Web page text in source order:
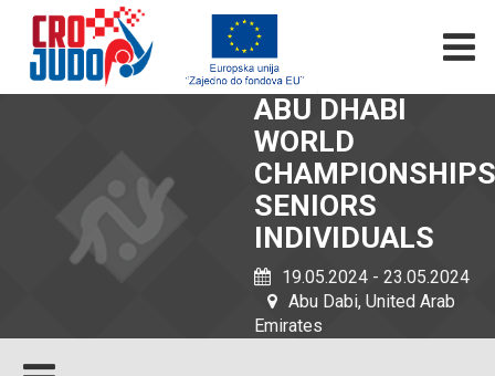
ABU DHABI
WORLD
CHAMPIONSHIPS
SENIORS
INDIVIDUALS
19.05.2024 - 23.05.2024
Abu Dabi, United Arab
Emirates